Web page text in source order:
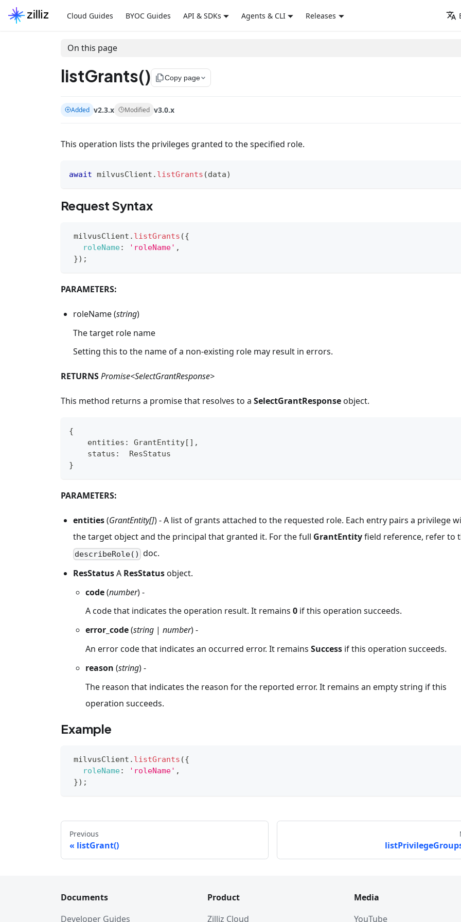
Cloud Guides BYOC Guides API & SDKs Agents & CLI Releases
On this page
listGrants() file_copyCopy page
Added v2.3.x Modified v3.0.x
This operation lists the privileges granted to the specified role.
await milvusClient . listGrants (data)
Request Syntax
milvusClient . listGrants ({
roleName: 'roleName' ,
}) ;
PARAMETERS:
roleName (string)
The target role name
Setting this to the name of a non-existing role may result in errors.
RETURNSPromise<SelectGrantResponse>
This method returns a promise that resolves to a SelectGrantResponseobject.
{
    entities
: GrantEntity [ ] ,
    status
:
  ResStatus
}
PARAMETERS:
entities(GrantEntity[]) - A list of grants attached to the requested role. Each entry pairs a privilege
the target object and the principal that granted it. For the full GrantEntityfield reference, refer to
describeRole() doc.
ResStatusA ResStatusobject.
code(number) -
A code that indicates the operation result. It remains 0 if this operation succeeds.
error_code(string | number) -
An error code that indicates an occurred error. It remains Success if this operation succeeds.
reason (string) -
The reason that indicates the reason for the reported error. It remains an empty string if this
operation succeeds.
Example
milvusClient . listGrants ({
roleName: 'roleName' ,
}) ;
Previous
listGrant()
Documents
Developer Guides
Product
Zilliz Cloud
Media
YouTube